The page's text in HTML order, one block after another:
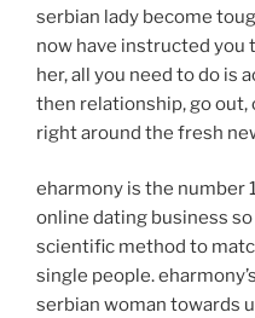
serbian lady become
now have instructed you
her, all you need to do is
then relationship, go out,
right around the fresh
eharmony is the number
online dating business
scientific method to
single people.
serbian woman towards